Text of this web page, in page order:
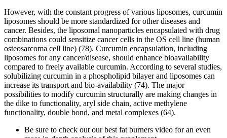
However, with the constant progress of various liposomes, curcumin
liposomes should be more standardized for other diseases and
cancer. Besides, the liposomal nanoparticles encapsulated with drug
combinations could sensitize cancer cells in the OS cell line (human
osteosarcoma cell line) (78). Curcumin encapsulation, including
liposomes for any cancer/disease, should enhance bioavailability
compared to freely available curcumin. According to several studies,
solubilizing curcumin in a phospholipid bilayer and liposomes can
increase its transport and bio-availability (74). The major
possibilities to modify curcumin structurally are making changes in
the dike to functionality, aryl side chain, active methylene
functionality, double bond, and metal complexes (64).
Be sure to check out our best fat burners video for an even